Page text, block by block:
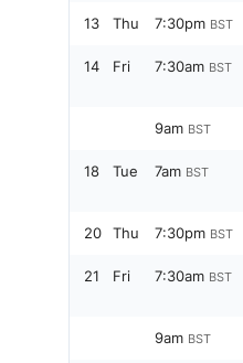
13 Thu 7:30pm BST
14 Fri 7:30am BST
9am BST
18 Tue 7am BST
20 Thu 7:30pm BST
21 Fri 7:30am BST
9am BST